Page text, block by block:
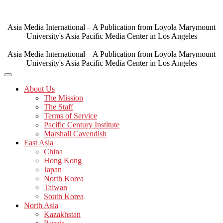
content
Asia Media International – A Publication from Loyola Marymount
University's Asia Pacific Media Center in Los Angeles
Asia Media International – A Publication from Loyola Marymount
University's Asia Pacific Media Center in Los Angeles
About Us
The Mission
The Staff
Terms of Service
Pacific Century Institute
Marshall Cavendish
East Asia
China
Hong Kong
Japan
North Korea
Taiwan
South Korea
North Asia
Kazakhstan